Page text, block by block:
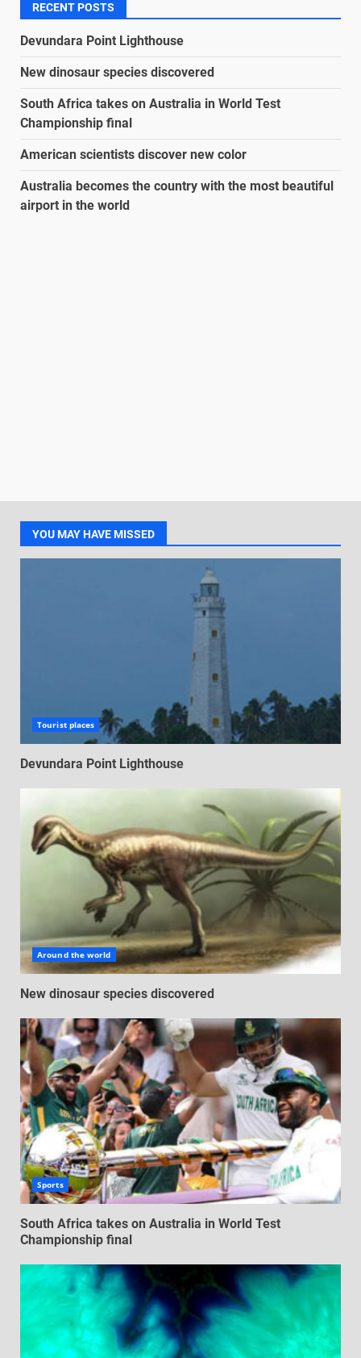
RECENT POSTS
Devundara Point Lighthouse
New dinosaur species discovered
South Africa takes on Australia in World Test
Championship final
American scientists discover new color
Australia becomes the country with the most beautiful
airport in the world
YOU MAY HAVE MISSED
Tourist places
Devundara Point Lighthouse
Around the world
New dinosaur species discovered
Sports
South Africa takes on Australia in World Test
Championship final